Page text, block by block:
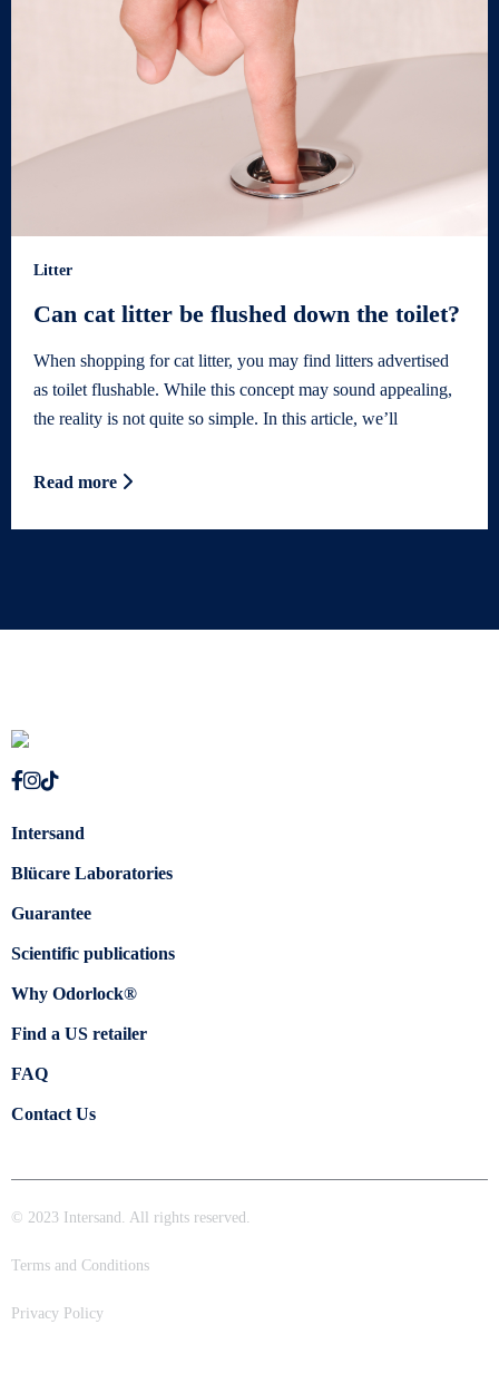
Litter
Can cat litter be flushed down the toilet?
When shopping for cat litter, you may find litters advertised
as toilet flushable. While this concept may sound appealing,
the reality is not quite so simple. In this article, we’ll
Read more
Intersand
Blücare Laboratories
Guarantee
Scientific publications
Why Odorlock®
Find a US retailer
FAQ
Contact Us
© 2023 Intersand. All rights reserved.
Terms and Conditions
Privacy Policy